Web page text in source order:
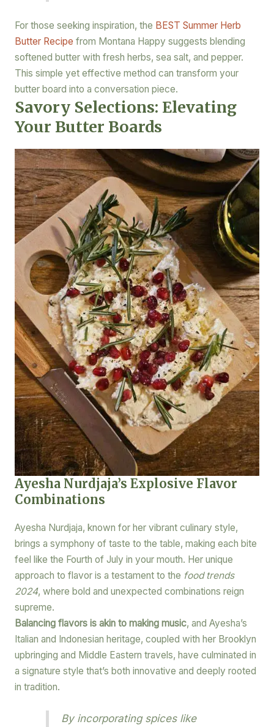
For those seeking inspiration, the BEST Summer Herb
Butter Recipe from Montana Happy suggests blending
softened butter with fresh herbs, sea salt, and pepper.
This simple yet effective method can transform your
butter board into a conversation piece.
Savory Selections: Elevating
Your Butter Boards
Ayesha Nurdjaja’s Explosive Flavor
Combinations
Ayesha Nurdjaja, known for her vibrant culinary style,
brings a symphony of taste to the table, making each bite
feel like the Fourth of July in your mouth. Her unique
approach to flavor is a testament to the food trends
2024, where bold and unexpected combinations reign
supreme.
Balancing flavors is akin to making music, and Ayesha’s
Italian and Indonesian heritage, coupled with her Brooklyn
upbringing and Middle Eastern travels, have culminated in
a signature style that’s both innovative and deeply rooted
in tradition.
By incorporating spices like